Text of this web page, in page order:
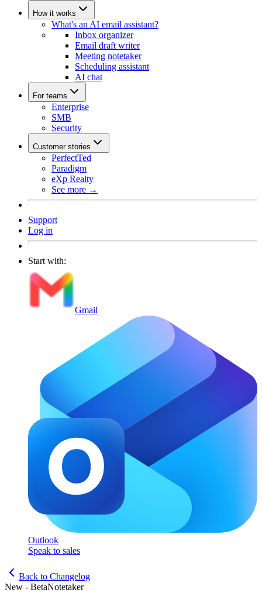
How it works
What's an AI email assistant?
Inbox organizer
Email draft writer
Meeting notetaker
Scheduling assistant
AI chat
For teams
Enterprise
SMB
Security
Customer stories
PerfectTed
Paradigm
eXp Realty
See more →
Support
Log in
Start with:
Gmail
Outlook
Speak to sales
Back to Changelog
New - BetaNotetaker